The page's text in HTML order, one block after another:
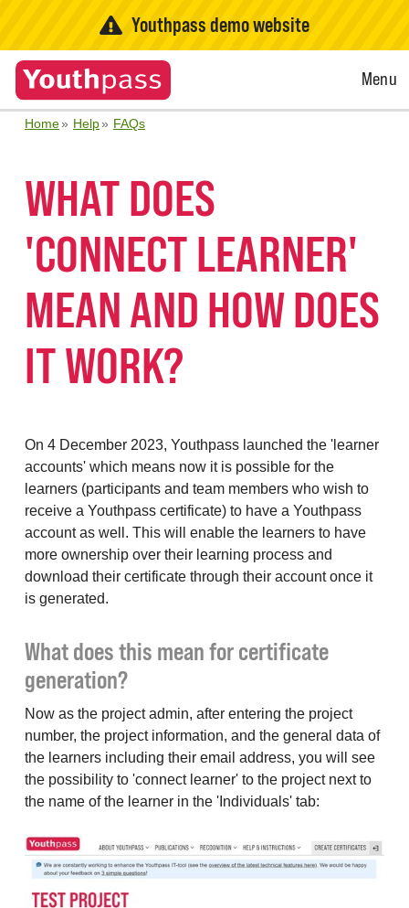
Youthpass demo website
Open
Menu
Home Help FAQs
WHAT DOES
'CONNECT LEARNER'
MEAN AND HOW DOES
IT WORK?
On 4 December 2023, Youthpass launched the 'learner
accounts' which means now it is possible for the
learners (participants and team members who wish to
receive a Youthpass certificate) to have a Youthpass
account as well. This will enable the learners to have
more ownership over their learning process and
download their certificate through their account once it
is generated.
What does this mean for certificate
generation?
Now as the project admin, after entering the project
number, the project information, and the general data of
the learners including their email address, you will see
the possibility to 'connect learner' to the project next to
the name of the learner in the 'Individuals' tab: